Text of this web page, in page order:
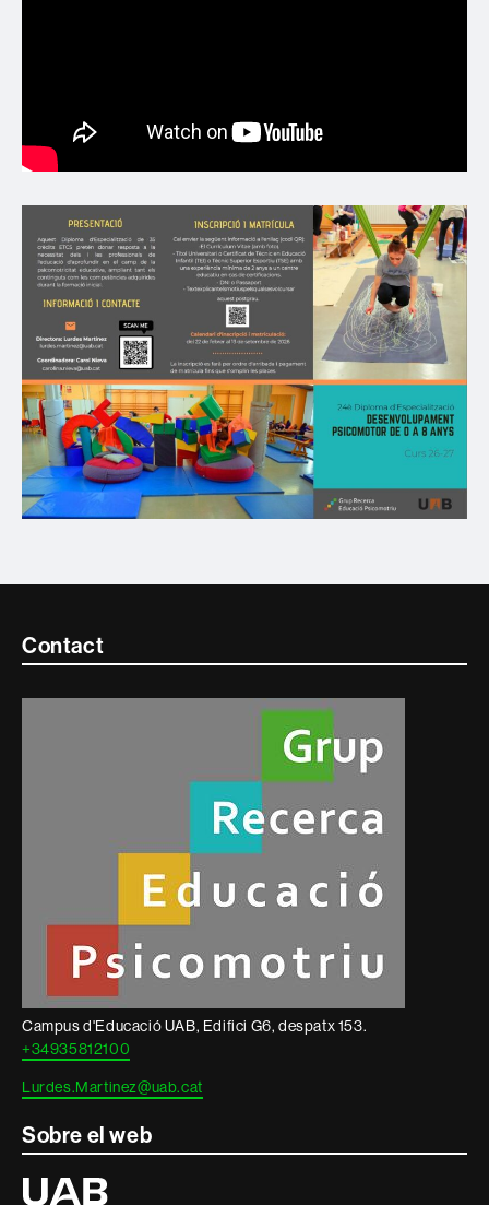
Contacte
Contact
Campus d'Educació UAB, Edifici G6, despatx 153.
+34935812100
Lurdes.Martinez@uab.cat
Sobre el web
Universitat
Autònoma